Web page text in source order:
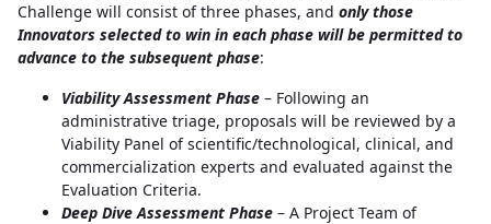
Challenge will consist of three phases, and only those
Innovators selected to win in each phase will be permitted to
advance to the subsequent phase:
Viability Assessment Phase – Following an
administrative triage, proposals will be reviewed by a
Viability Panel of scientific/technological, clinical, and
commercialization experts and evaluated against the
Evaluation Criteria.
Deep Dive Assessment Phase – A Project Team of